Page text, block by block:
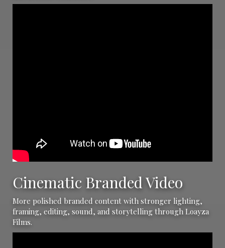
Cinematic Branded Video
More polished branded content with stronger lighting,
framing, editing, sound, and storytelling through Loayza
Films.